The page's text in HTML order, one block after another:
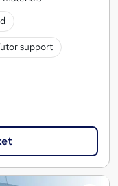
support